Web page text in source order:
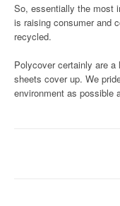
So, essentially the most
is raising consumer and
recycled.
Polycover certainly are a
sheets cover up. We
environment as possible